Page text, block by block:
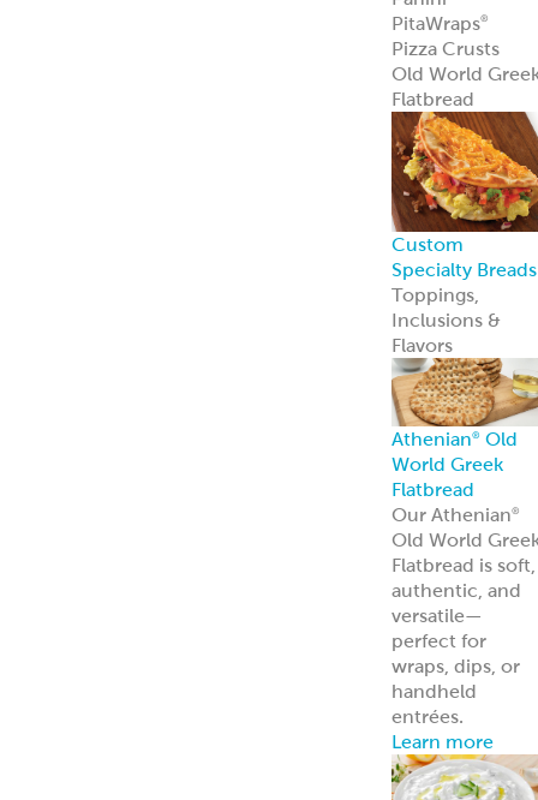
PitaWraps®
Pizza Crusts
Old World
Flatbread
Custom
Specialty Breads
Toppings,
Inclusions &
Flavors
Athenian® Old
World Greek
Flatbread
Our Athenian®
Old World
Flatbread is soft,
authentic, and
versatile—
perfect for
wraps, dips, or
handheld
entrées.
Learn more